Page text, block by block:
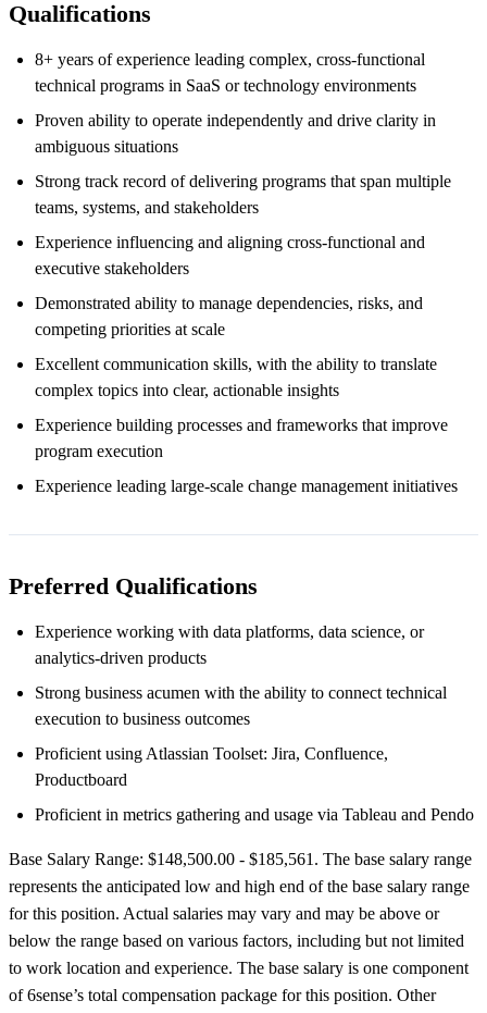
Qualifications
8+ years of experience leading complex, cross-functional
technical programs in SaaS or technology environments
Proven ability to operate independently and drive clarity in
ambiguous situations
Strong track record of delivering programs that span multiple
teams, systems, and stakeholders
Experience influencing and aligning cross-functional and
executive stakeholders
Demonstrated ability to manage dependencies, risks, and
competing priorities at scale
Excellent communication skills, with the ability to translate
complex topics into clear, actionable insights
Experience building processes and frameworks that improve
program execution
Experience leading large-scale change management initiatives
Preferred Qualifications
Experience working with data platforms, data science, or
analytics-driven products
Strong business acumen with the ability to connect technical
execution to business outcomes
Proficient using Atlassian Toolset: Jira, Confluence,
Productboard
Proficient in metrics gathering and usage via Tableau and Pendo
Base Salary Range: $148,500.00 - $185,561. The base salary range
represents the anticipated low and high end of the base salary range
for this position. Actual salaries may vary and may be above or
below the range based on various factors, including but not limited
to work location and experience. The base salary is one component
of 6sense’s total compensation package for this position. Other